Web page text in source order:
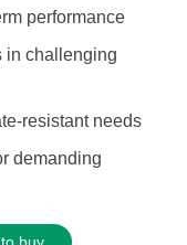
performance
in challenging
resistant needs
demanding